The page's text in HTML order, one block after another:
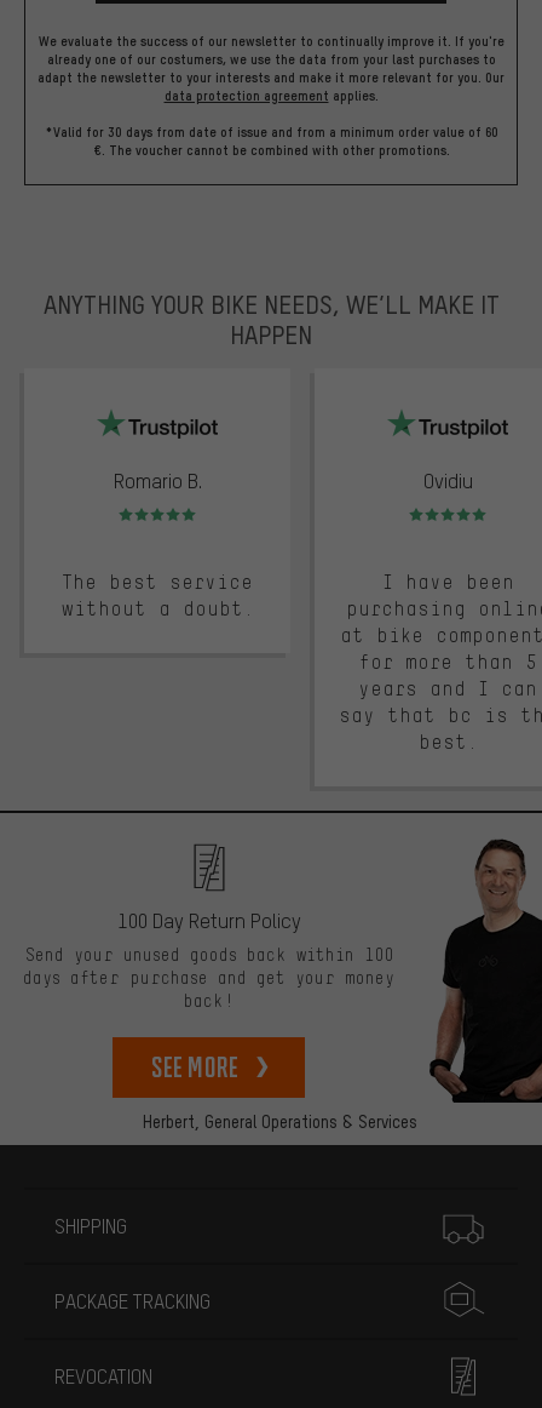
We evaluate the success of our newsletter to continually improve it. If you're
already one of our costumers, we use the data from your last purchases to
adapt the newsletter to your interests and make it more relevant for you. Our
data protection agreement applies.
*Valid for 30 days from date of issue and from a minimum order value of 60
€. The voucher cannot be combined with other promotions.
ANYTHING YOUR BIKE NEEDS, WE’LL MAKE IT
HAPPEN
Romario B.
Rating: 5 of 5
The best service
without a doubt.
Ovidiu
Rating: 5 of 5
I have been
purchasing
at bike
for more than 5
years and I can
say that bc is
best.
Herbert, General Operations & Services
100 Day Return Policy
Send your unused goods back within 100
days after purchase and get your money
back!
See more
SHIPPING
PACKAGE TRACKING
REVOCATION